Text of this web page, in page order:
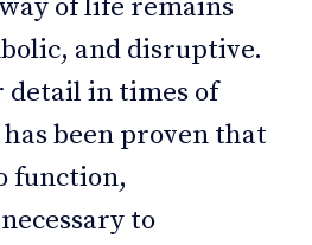
of life remains
and disruptive.
detail in times of
been proven that
function,
to